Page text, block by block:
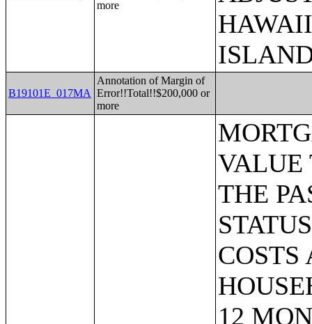
more
B19101E_017MA
Annotation of Margin of
Error!!Total!!$200,000 or
more
MORTGAGE STATUS BY RATIO OF VALUE TO HOUSEHOLD INCOME IN THE PAST 12 MONTHS;MORTGAGE STATUS BY MONTHLY HOUSING COSTS AS A PERCENTAGE OF HOUSEHOLD INCOME IN THE PAST 12 MONTHS;MORTGAGE STATUS BY REAL ESTATE TAXES PAID;MORTGAGE STATUS BY MEDIAN REAL ESTATE TAXES PAID (DOLLARS);MONTHLY HOUSING COSTS;MEDIAN MONTHLY HOUSING COSTS (DOLLARS);TENURE BY HOUSING COSTS AS A PERCENTAGE OF HOUSEHOLD INCOME IN THE PAST 12 MONTHS;MEDIAN VALUE BY YEAR STRUCTURE BUILT;AGGREGATE VALUE (DOLLARS) BY YEAR STRUCTURE BUILT;MEDIAN VALUE BY YEAR HOUSEHOLDER MOVED INTO UNIT;AGGREGATE VALUE (DOLLARS) BY YEAR HOUSEHOLDER MOVED INTO UNIT;MEDIAN GROSS RENT BY YEAR STRUCTURE BUILT;AGGREGATE GROSS RENT (DOLLARS) BY YEAR STRUCTURE BUILT;MEDIAN GROSS RENT BY YEAR HOUSEHOLDER MOVED INTO UNIT;AGGREGATE GROSS RENT (DOLLARS) BY YEAR HOUSEHOLDER MOVED INTO UNIT;TENURE BY HOUSEHOLD TYPE AND PRESENCE AND AGE OF OWN CHILDREN;TENURE BY HOUSEHOLD SIZE BY AGE OF HOUSEHOLDER;TENURE BY HOUSE HEATING FUEL;TENURE BY HOUSEHOLD INCOME IN THE PAST 12 MONTHS (IN 2011 INFLATION-ADJUSTED DOLLARS);MEDIAN HOUSEHOLD INCOME THE PAST 12 MONTHS (IN 2011 INFLATION-ADJUSTED DOLLARS) BY TENURE;AGGREGATE HOUSEHOLD INCOME IN THE PAST 12 MONTHS (IN 2011 INFLATION-ADJUSTED DOLLARS) BY TENURE AND MORTGAGE STATUS;HOUSEHOLD INCOME IN THE PAST 12 MONTHS (IN 2011 INFLATION-ADJUSTED DOLLARS) BY VALUE;HOUSEHOLD INCOME IN THE PAST 12 MONTHS (IN 2011 INFLATION-ADJUSTED DOLLARS) BY GROSS RENT;TENURE BY SELECTED PHYSICAL AND FINANCIAL CONDITIONS;TENURE BY HOUSEHOLD SIZE BY UNITS IN STRUCTURE;TENURE BY AGE OF HOUSEHOLDER BY UNITS IN STRUCTURE;TENURE BY AGE OF HOUSEHOLDER BY YEAR STRUCTURE BUILT;TENURE BY YEAR STRUCTURE BUILT BY UNITS IN STRUCTURE;TENURE BY AGE OF HOUSEHOLDER BY YEAR HOUSEHOLDER MOVED INTO UNIT;TENURE BY YEAR HOUSEHOLDER MOVED INTO UNIT BY UNITS IN STRUCTURE;GROUP QUARTERS POPULATION;HEALTH INSURANCE COVERAGE STATUS BY SEX BY AGE;HEALTH INSURANCE COVERAGE STATUS BY AGE (WHITE ALONE);HEALTH INSURANCE COVERAGE STATUS BY AGE (BLACK OR AFRICAN AMERICAN ALONE);HEALTH